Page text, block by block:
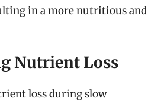
in a more nutritious and
Nutrient Loss
loss during slow